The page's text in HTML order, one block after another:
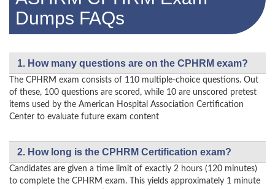
Dumps FAQs
1. How many questions are on the CPHRM exam?
The CPHRM exam consists of 110 multiple-choice questions. Out
of these, 100 questions are scored, while 10 are unscored pretest
items used by the American Hospital Association Certification
Center to evaluate future exam content
2. How long is the CPHRM Certification exam?
Candidates are given a time limit of exactly 2 hours (120 minutes)
to complete the CPHRM exam. This yields approximately 1 minute